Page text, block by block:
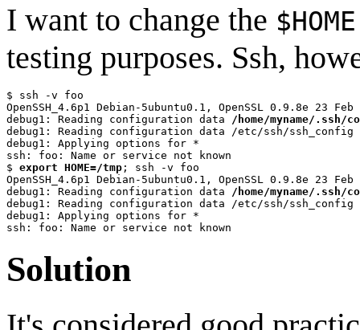
I want to change the $HOME
testing purposes. Ssh,
$ ssh -v foo
OpenSSH_4.6p1 Debian-5ubuntu0.1, OpenSSL 0.9.8e 23 Feb
debug1: Reading configuration data
/home/myname/.ssh/
debug1: Reading configuration data /etc/ssh/ssh_config
debug1: Applying options for *
ssh: foo: Name or service not known
$ export HOME=/tmp ; ssh -v foo
OpenSSH_4.6p1 Debian-5ubuntu0.1, OpenSSL 0.9.8e 23 Feb
debug1: Reading configuration data
/home/myname/.ssh/
debug1: Reading configuration data /etc/ssh/ssh_config
debug1: Applying options for *
Solution